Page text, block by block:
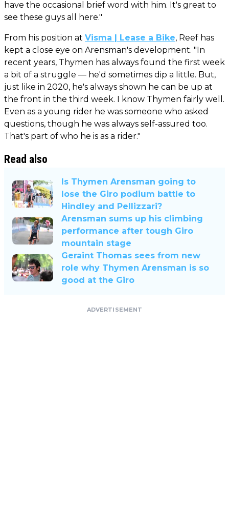
have the occasional brief word with him. It's great to
see these guys all here."
From his position at Visma | Lease a Bike, Reef has
kept a close eye on Arensman's development. "In
recent years, Thymen has always found the first week
a bit of a struggle — he'd sometimes dip a little. But,
just like in 2020, he's always shown he can be up at
the front in the third week. I know Thymen fairly well.
Even as a young rider he was someone who asked
questions, though he was always self-assured too.
That's part of who he is as a rider."
Read also
Is Thymen Arensman going to
lose the Giro podium battle to
Hindley and Pellizzari?
Arensman sums up his climbing
performance after tough Giro
mountain stage
Geraint Thomas sees from new
role why Thymen Arensman is so
good at the Giro
ADVERTISEMENT